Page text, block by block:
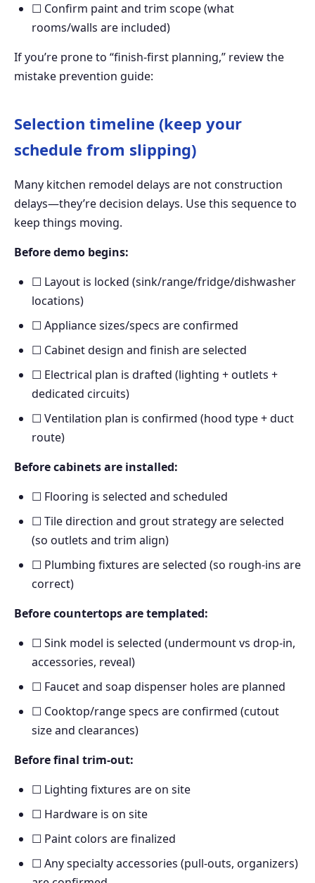
☐ Confirm paint and trim scope (what
rooms/walls are included)
If you’re prone to “finish-first planning,” review the
mistake prevention guide:
Selection timeline (keep your
schedule from slipping)
Many kitchen remodel delays are not construction
delays—they’re decision delays. Use this sequence to
keep things moving.
Before demo begins:
☐ Layout is locked (sink/range/fridge/dishwasher
locations)
☐ Appliance sizes/specs are confirmed
☐ Cabinet design and finish are selected
☐ Electrical plan is drafted (lighting + outlets +
dedicated circuits)
☐ Ventilation plan is confirmed (hood type + duct
route)
Before cabinets are installed:
☐ Flooring is selected and scheduled
☐ Tile direction and grout strategy are selected
(so outlets and trim align)
☐ Plumbing fixtures are selected (so rough-ins are
correct)
Before countertops are templated:
☐ Sink model is selected (undermount vs drop-in,
accessories, reveal)
☐ Faucet and soap dispenser holes are planned
☐ Cooktop/range specs are confirmed (cutout
size and clearances)
Before final trim-out:
☐ Lighting fixtures are on site
☐ Hardware is on site
☐ Paint colors are finalized
☐ Any specialty accessories (pull-outs, organizers)